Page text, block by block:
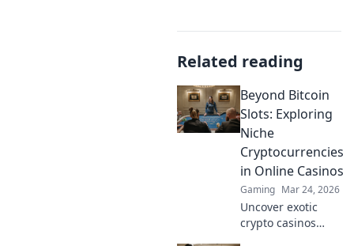
Related reading
Beyond Bitcoin
Slots: Exploring
Niche
Cryptocurrencies
in Online Casinos
Gaming Mar 24, 2026
Uncover exotic
crypto casinos